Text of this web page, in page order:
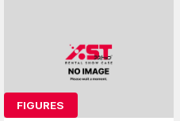
FIGURES